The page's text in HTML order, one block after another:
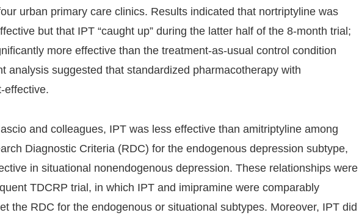
urban primary care clinics. Results indicated that nortriptyline was
but that IPT “caught up” during the latter half of the 8-month trial;
more effective than the treatment-as-usual control condition
analysis suggested that standardized pharmacotherapy with
effective.
and colleagues, IPT was less effective than amitriptyline among
Diagnostic Criteria (RDC) for the endogenous depression subtype,
in situational nonendogenous depression. These relationships were
TDCRP trial, in which IPT and imipramine were comparably
the RDC for the endogenous or situational subtypes. Moreover, IPT did